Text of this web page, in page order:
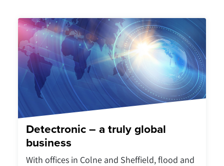
Detectronic – a truly global
business
With offices in Colne and Sheffield, flood and